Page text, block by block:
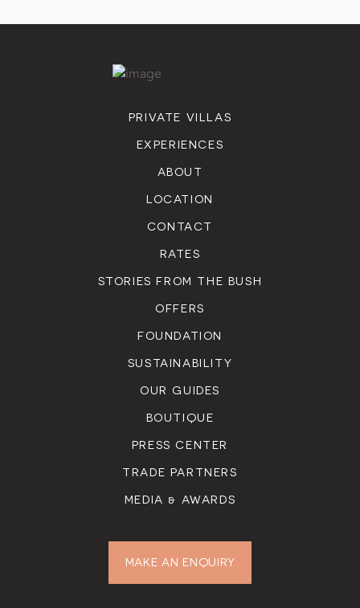
PRIVATE VILLAS
EXPERIENCES
ABOUT
LOCATION
CONTACT
RATES
STORIES FROM THE BUSH
OFFERS
FOUNDATION
SUSTAINABILITY
OUR GUIDES
BOUTIQUE
PRESS CENTER
TRADE PARTNERS
MEDIA & AWARDS
MAKE AN ENQUIRY